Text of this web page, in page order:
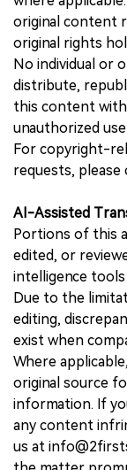
original content
original rights
No individual or
distribute,
this content
unauthorized
For copyright-
requests,
AI-Assisted
Portions of this
edited, or
intelligence
Due to the
editing,
exist when
Where
original source
information. If
any content
us at